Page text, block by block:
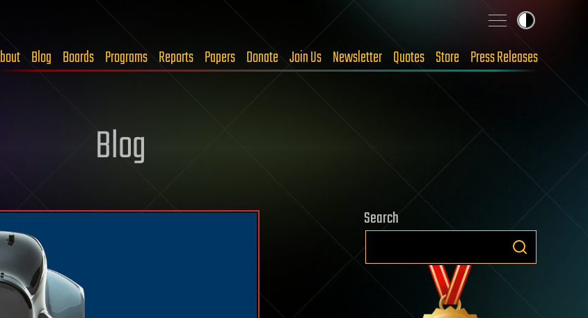
Blog Boards Programs Reports Papers Donate Join Us Newsletter Quotes Store Press Releases
Blog
Search